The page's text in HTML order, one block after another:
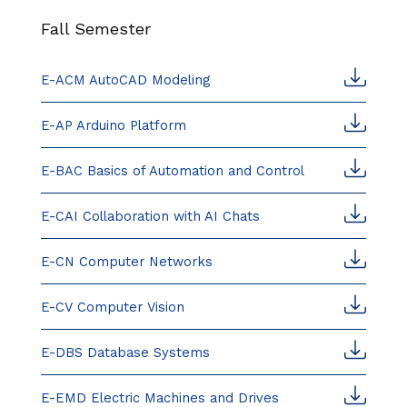
Fall Semester
E-ACM AutoCAD Modeling
E-AP Arduino Platform
E-BAC Basics of Automation and Control
E-CAI Collaboration with AI Chats
E-CN Computer Networks
E-CV Computer Vision
E-DBS Database Systems
E-EMD Electric Machines and Drives